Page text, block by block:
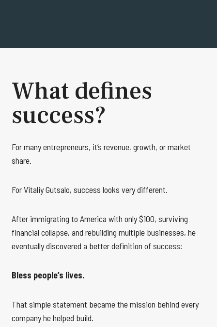
What defines
success?
For many entrepreneurs, it’s revenue, growth, or market
share.
For Vitaliy Gutsalo, success looks very different.
After immigrating to America with only $100, surviving
financial collapse, and rebuilding multiple businesses, he
eventually discovered a better definition of success:
Bless people’s lives.
That simple statement became the mission behind every
company he helped build.